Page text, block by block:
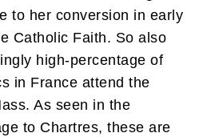
to her conversion in early
Catholic Faith. So also
high-percentage of
in France attend the
As seen in the
to Chartres, these are